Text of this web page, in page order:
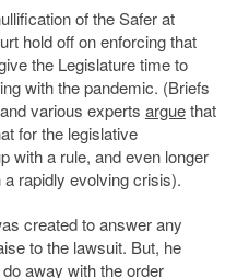
of the Safer at
hold off on enforcing that
the Legislature time to
with the pandemic. (Briefs
various experts arguethat
for the legislative
with a rule, and even longer
rapidly evolving crisis).
created to answer any
to the lawsuit. But, he
away with the order